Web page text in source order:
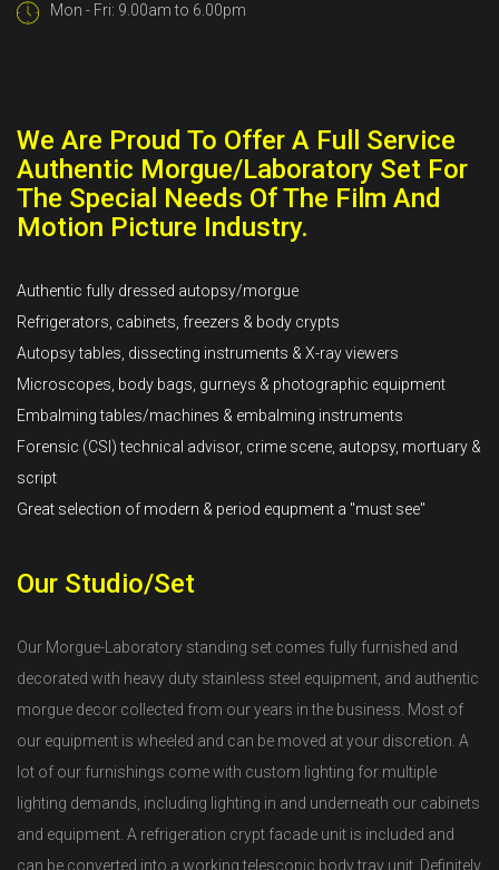
Mon - Fri: 9.00am to 6.00pm
We Are Proud To Offer A Full Service
Authentic Morgue/Laboratory Set For
The Special Needs Of The Film And
Motion Picture Industry.
Authentic fully dressed autopsy/morgue
Refrigerators, cabinets, freezers & body crypts
Autopsy tables, dissecting instruments & X-ray viewers
Microscopes, body bags, gurneys & photographic equipment
Embalming tables/machines & embalming instruments
Forensic (CSI) technical advisor, crime scene, autopsy, mortuary &
script
Great selection of modern & period equpment a "must see"
Our Studio/Set
Our Morgue-Laboratory standing set comes fully furnished and
decorated with heavy duty stainless steel equipment, and authentic
morgue decor collected from our years in the business. Most of
our equipment is wheeled and can be moved at your discretion. A
lot of our furnishings come with custom lighting for multiple
lighting demands, including lighting in and underneath our cabinets
and equipment. A refrigeration crypt facade unit is included and
can be converted into a working telescopic body tray unit. Definitely